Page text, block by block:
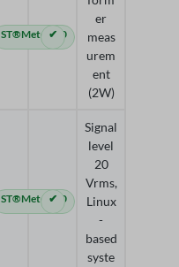
ST®Meter 4.0
✔
er
meas
urem
ent
(2W)
ST®Meter 4.0
✔
Signal
level
20
Vrms,
Linux
-
based
syste